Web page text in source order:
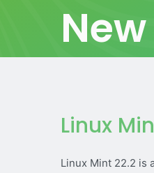
Linux
Linux Mint 22.2 is